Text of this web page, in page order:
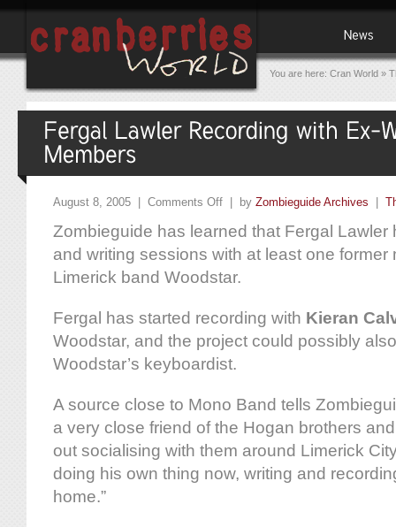
You are here: Cran World »
August 8, 2005 | Comments Off | by Zombieguide Archives
Zombieguide has learned that Fergal Lawler
and writing sessions with at least one former
Limerick band Woodstar.
Fergal has started recording with Kieran
Woodstar, and the project could possibly
Woodstar’s keyboardist.
A source close to Mono Band tells
a very close friend of the Hogan brothers
out socialising with them around Limerick
doing his own thing now, writing and
home.”